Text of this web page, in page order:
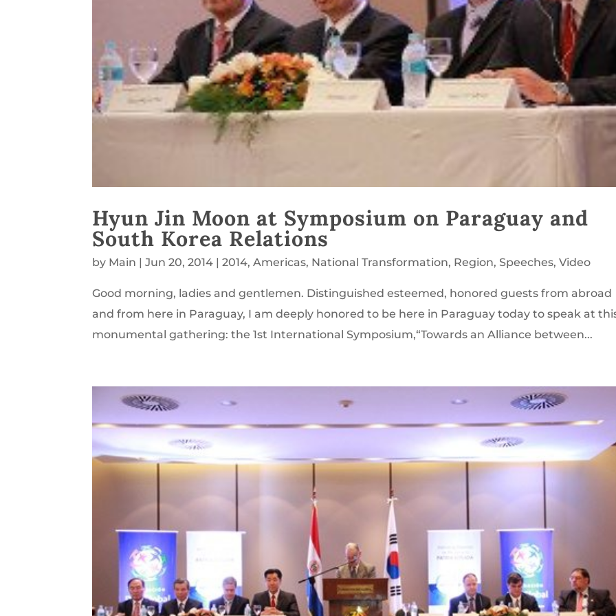
Hyun Jin Moon at Symposium on Paraguay and
South Korea Relations
by Main |Jun 20, 2014 |2014,Americas, National Transformation, Region,Speeches,Video
Good morning, ladies and gentlemen. Distinguished esteemed, honored guests from abroad
and from here in Paraguay, I am deeply honored to be here in Paraguay today to speak at
monumental gathering: the 1st International Symposium,“Towards an Alliance between...